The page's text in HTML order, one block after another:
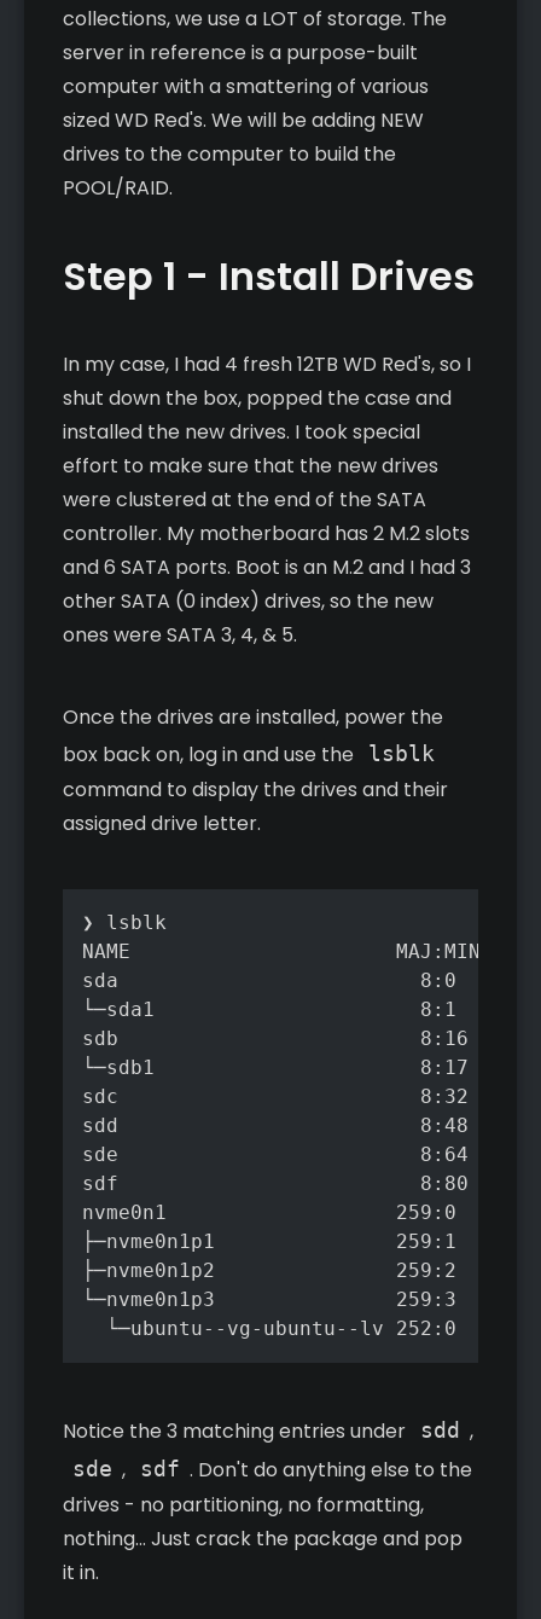
collections, we use a LOT of storage. The
server in reference is a purpose-built
computer with a smattering of various
sized WD Red's. We will be adding NEW
drives to the computer to build the
POOL/RAID.
Step 1 - Install Drives
In my case, I had 4 fresh 12TB WD Red's, so I
shut down the box, popped the case and
installed the new drives. I took special
effort to make sure that the new drives
were clustered at the end of the SATA
controller. My motherboard has 2 M.2 slots
and 6 SATA ports. Boot is an M.2 and I had 3
other SATA (0 index) drives, so the new
ones were SATA 3, 4, & 5.
Once the drives are installed, power the
box back on, log in and use the
lsblk
command to display the drives and their
assigned drive letter.
❯ lsblk
NAME                      MAJ:MIN RM
sda                         8:0    0
└─sda1                      8:1    0
sdb                         8:16   0
└─sdb1                      8:17   0
sdc                         8:32   0
sdd                         8:48   0
sde                         8:64   0
sdf                         8:80   0
nvme0n1                   259:0    0
├─nvme0n1p1               259:1    0
├─nvme0n1p2               259:2    0
└─nvme0n1p3               259:3    0
Notice the 3 matching entries under sdd ,
sde , sdf . Don't do anything else to the
drives - no partitioning, no formatting,
nothing... Just crack the package and pop
it in.